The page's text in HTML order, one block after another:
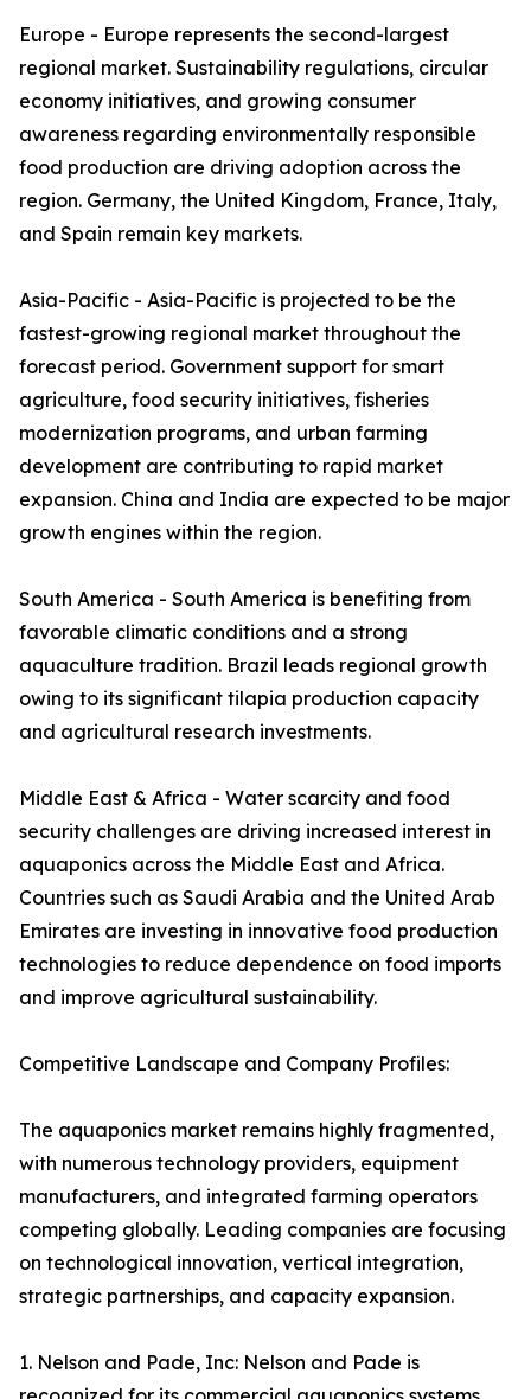
Europe - Europe represents the second-largest
regional market. Sustainability regulations, circular
economy initiatives, and growing consumer
awareness regarding environmentally responsible
food production are driving adoption across the
region. Germany, the United Kingdom, France, Italy,
and Spain remain key markets.
Asia-Pacific - Asia-Pacific is projected to be the
fastest-growing regional market throughout the
forecast period. Government support for smart
agriculture, food security initiatives, fisheries
modernization programs, and urban farming
development are contributing to rapid market
expansion. China and India are expected to be major
growth engines within the region.
South America - South America is benefiting from
favorable climatic conditions and a strong
aquaculture tradition. Brazil leads regional growth
owing to its significant tilapia production capacity
and agricultural research investments.
Middle East & Africa - Water scarcity and food
security challenges are driving increased interest in
aquaponics across the Middle East and Africa.
Countries such as Saudi Arabia and the United Arab
Emirates are investing in innovative food production
technologies to reduce dependence on food imports
and improve agricultural sustainability.
Competitive Landscape and Company Profiles:
The aquaponics market remains highly fragmented,
with numerous technology providers, equipment
manufacturers, and integrated farming operators
competing globally. Leading companies are focusing
on technological innovation, vertical integration,
strategic partnerships, and capacity expansion.
1. Nelson and Pade, Inc: Nelson and Pade is